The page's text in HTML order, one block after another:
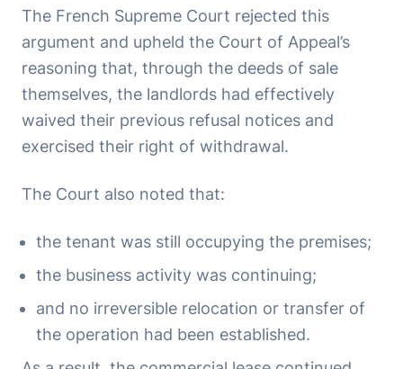
The French Supreme Court rejected this
argument and upheld the Court of Appeal’s
reasoning that, through the deeds of sale
themselves, the landlords had effectively
waived their previous refusal notices and
exercised their right of withdrawal.
The Court also noted that:
the tenant was still occupying the premises;
the business activity was continuing;
and no irreversible relocation or transfer of
the operation had been established.